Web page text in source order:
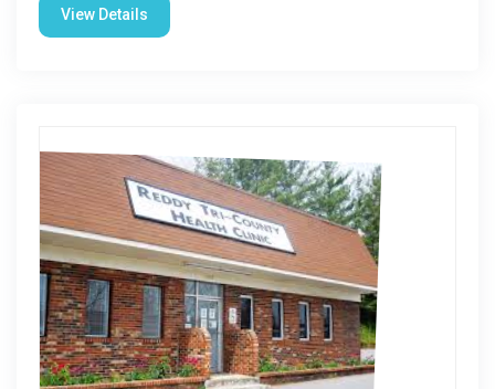
View Details